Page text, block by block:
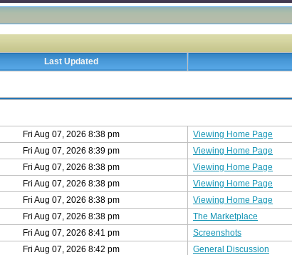
Last Updated
Fri Aug 07, 2026 8:38 pm
Viewing Home Page
Fri Aug 07, 2026 8:39 pm
Viewing Home Page
Fri Aug 07, 2026 8:38 pm
Viewing Home Page
Fri Aug 07, 2026 8:38 pm
Viewing Home Page
Fri Aug 07, 2026 8:38 pm
Viewing Home Page
Fri Aug 07, 2026 8:38 pm
The Marketplace
Fri Aug 07, 2026 8:41 pm
Screenshots
Fri Aug 07, 2026 8:42 pm
General Discussion